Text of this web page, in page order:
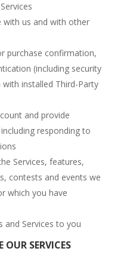
us and with other
purchase confirmation,
(including security
installed Third-Party
and provide
responding to
Services, features,
contests and events we
which you have
and Services to you
SERVICES